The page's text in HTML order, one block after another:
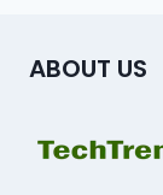
ABOUT US